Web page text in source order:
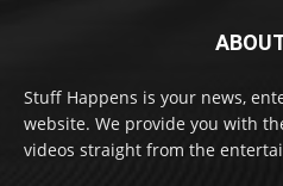
Stuff Happens is your news,
website. We provide you with
videos straight from the